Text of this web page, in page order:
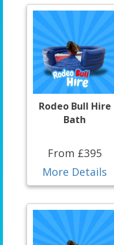
Rodeo Bull Hire
Bath
From £395
More Details